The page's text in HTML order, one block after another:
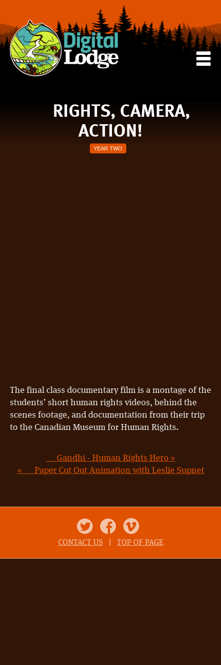
RIGHTS, CAMERA,
ACTION!
YEAR TWO
The final class documentary film is a montage of the
students’ short human rights videos, behind the
scenes footage, and documentation from their trip
to the Canadian Museum for Human Rights.
Gandhi - Human Rights Hero »
« Paper Cut Out Animation with Leslie Supnet
Twitter Facebook Vimeo
CONTACT US TOP OF PAGE